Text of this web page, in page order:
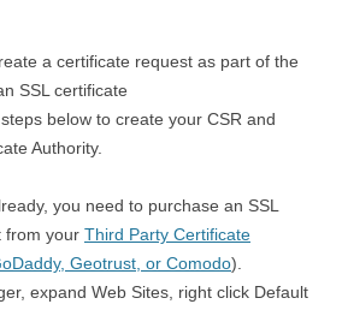
a certificate request as part of the
SSL certificate
below to create your CSR and
Authority.
you need to purchase an SSL
from your Third Party Certificate
Geotrust, or Comodo).
expand Web Sites, right click Default